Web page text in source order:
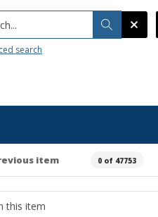
search
item 0 of 47753